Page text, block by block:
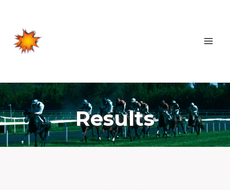
content
Results